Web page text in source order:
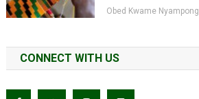
Obed Kwame Nyampong
CONNECT WITH US